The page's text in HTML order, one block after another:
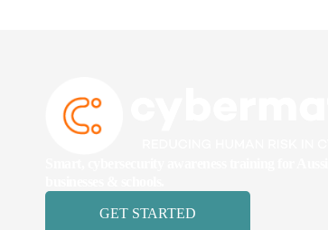
GET STARTED